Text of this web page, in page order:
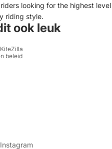
looking for the highest level
riding style.
ook leuk
KiteZilla
beleid
Instagram